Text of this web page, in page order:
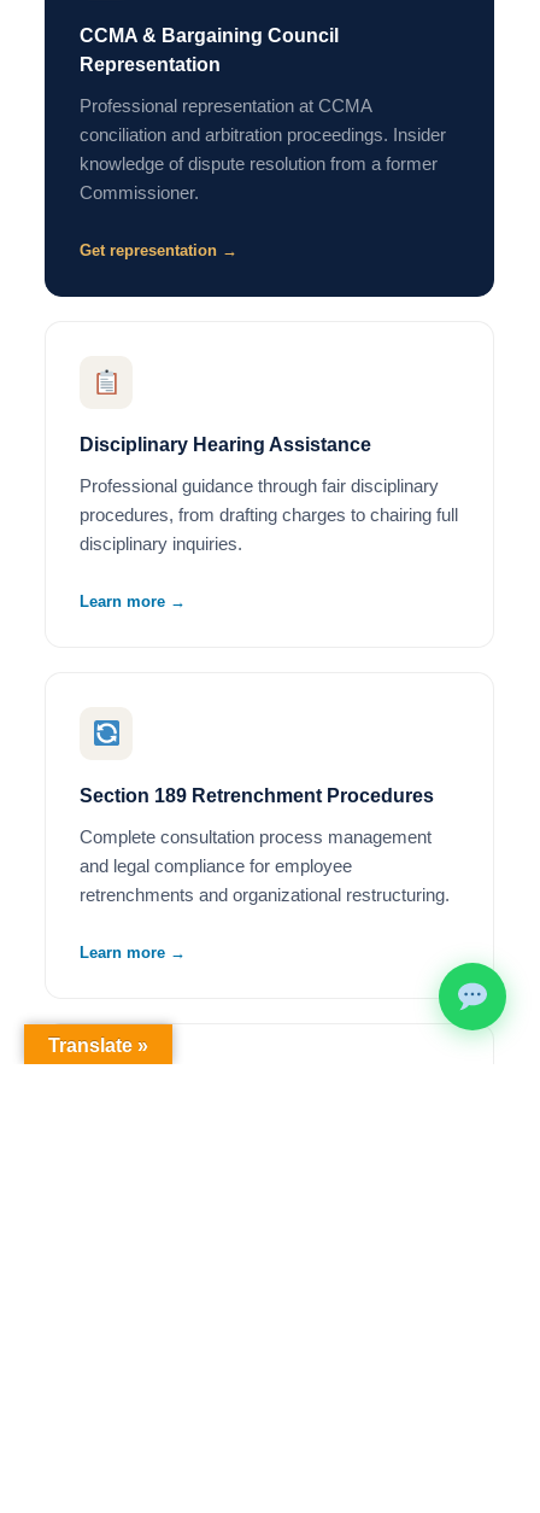
CCMA & Bargaining Council
Representation
Professional representation at CCMA
conciliation and arbitration proceedings. Insider
knowledge of dispute resolution from a former
Commissioner.
Get representation →
Disciplinary Hearing Assistance
Professional guidance through fair disciplinary
procedures, from drafting charges to chairing full
disciplinary inquiries.
Learn more →
Section 189 Retrenchment Procedures
Complete consultation process management
and legal compliance for employee
retrenchments and organizational restructuring.
Learn more →
Translate »